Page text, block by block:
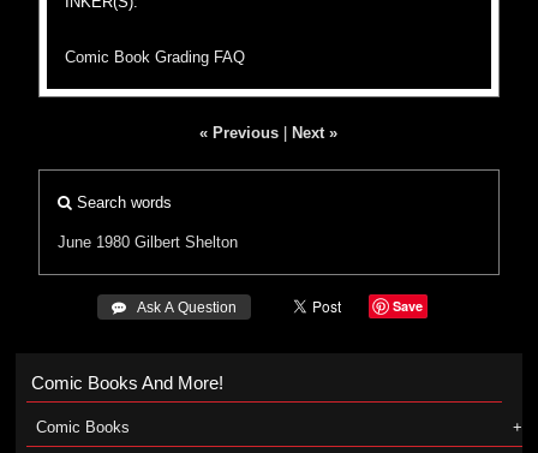
Comic Book Grading FAQ
« Previous Next »
Search words
June 1980 Gilbert Shelton
 Ask A Question Save
Comic Books And More!
Comic Books